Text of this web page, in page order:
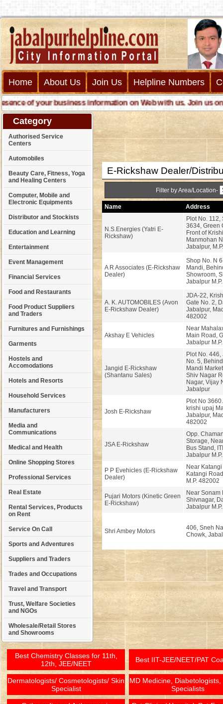
Home About Us Join Us Helpline Numbers
of your business information on Web with us. Join us
Category
Authorised Service
Centers
Automobiles
Beauty Care, Fitness, Yoga
and Healing Centers
Computer, Mobile and
Electronic Equipments
Distributor and Stockists
Education and Learning
Entertainment
Event Management
Financial Services
Food and Restaurants
Food Product Suppliers
and Traders
Furnitures and Furnishings
Garments
Hostels and
Accomodations
Hotels and Resorts
Household Services
Manufacturers
Media and
Communications
Medical and Health
Online Shopping Stores
Professional Services
Real Estate
Rental Services, Products
on Rent
Service On Call
Sports and Adventures
Suppliers and Traders
Trades and Occupations
Travel and Transport
Trust, Welfare Societies
and NGOs
Wholesale/Retail Stores
and Showrooms
E-Rickshaw Dealer/
Filter by Area/Location-
Name Address
N.S.Energies (Yatri E-
Rickshaw)
Plot No. 112,
3634, Green
Front of
Manmohan
Jabalpur,
A R Associates (E-Rickshaw
Dealer)
Shop No. N
Mandi,
Showroom,
Jabalpur M.P.
A. K. AUTOMOBILES (Avon
E-Rickshaw Dealer)
JDA-22,
Gate No. 2,
Jabalpur,
482002
Akshay E Vehicles
Near
Main Road,
Jabalpur
Jangid E-Rickshaw
(Shantanu Sales)
Plot No. 446,
No. 5,
Mandi
Shiv Nagar
Nagar, Vijay
Jabalpur
Josh E-Rickshaw
Plot No 3660
krishi upaj
Jabalpur,
482002
JSA E-Rickshaw
Opp.
Storage,
Bus Stand,
Jabalpur
P P Evehicles (E-Rickshaw
Dealer)
Near
Katangi
M.P. 482002
Pujari Motors (Kinetic Green
E-Rickshaw)
Near Sonam
Shivnagar,
Jabalpur
Shri Ambey Motors
406, Sneh
Chowk,
Best Chemistry Classes for 11th,
12th, JEE/NEET
Best IIT-JEE/NEET/PAT
Dermatologists/ Cosmetologists/ Skin
Specialist
MD Medicine, Diabetologists,
Specialists